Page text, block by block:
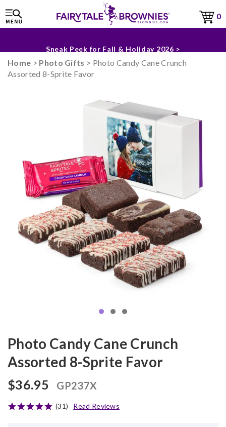
0
Sneak Peek for Fall & Holiday 2026 >
Home > Photo Gifts > Photo Candy Cane Crunch
Assorted 8-Sprite Favor
Photo Candy Cane Crunch
Assorted 8-Sprite Favor
$36.95 GP237X
(31) Read Reviews